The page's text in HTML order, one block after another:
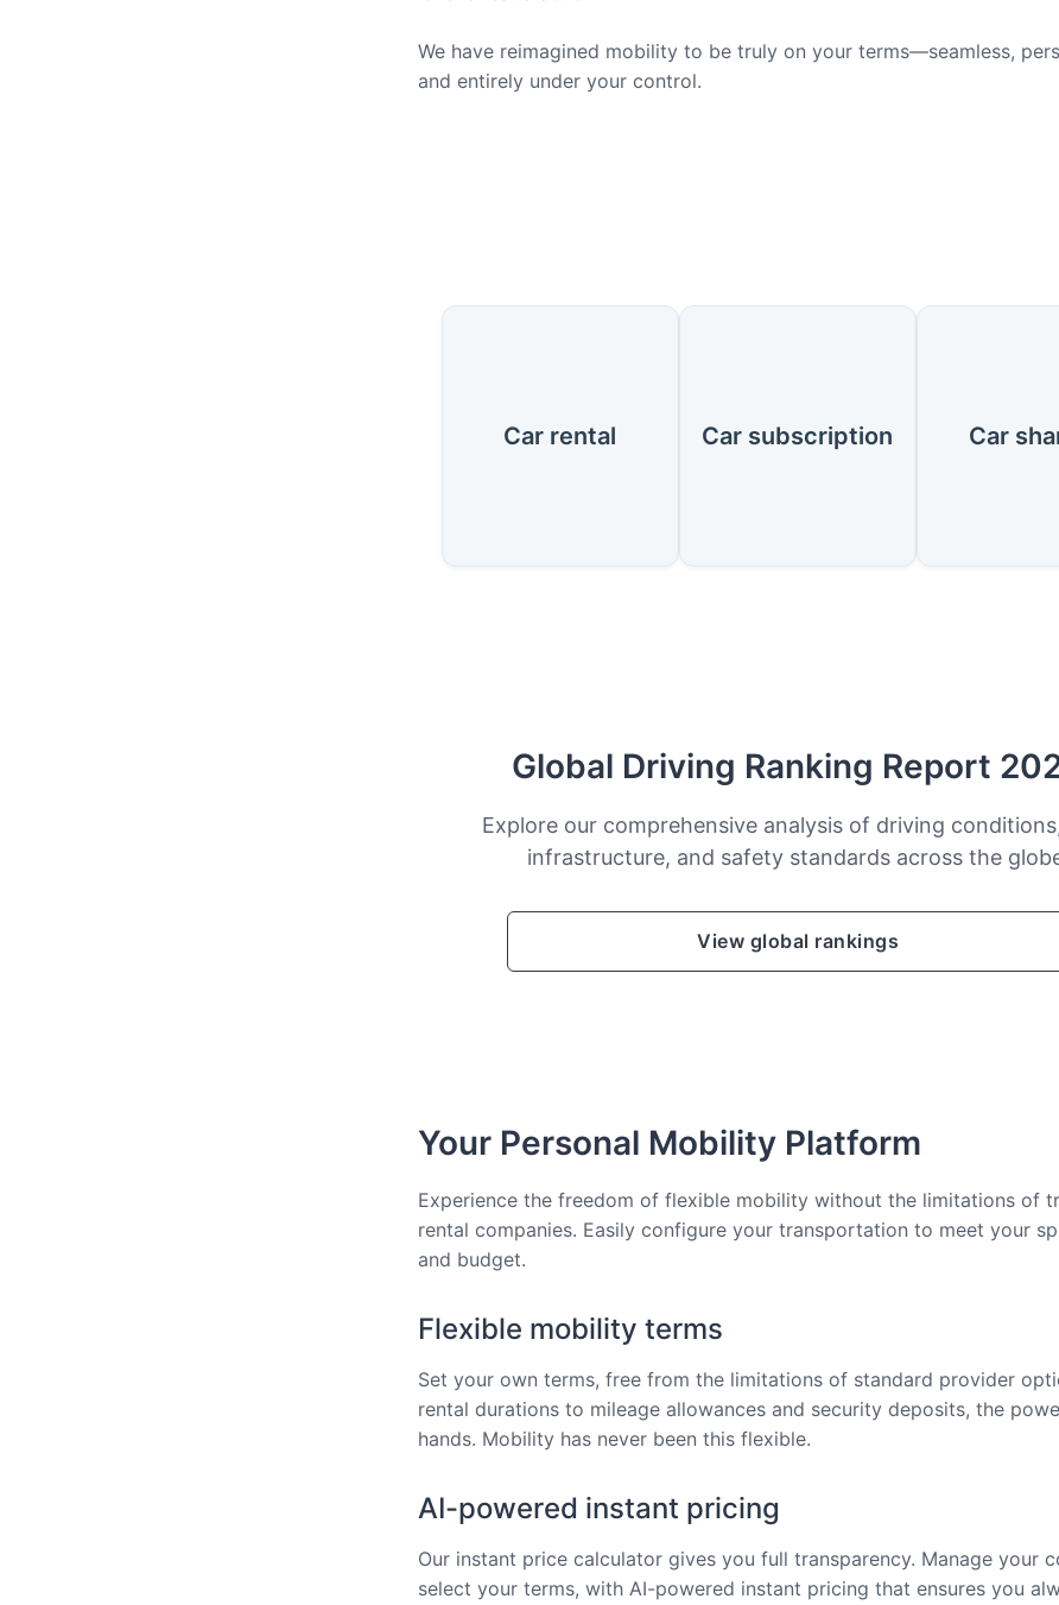
We have reimagined mobility to be truly on your terms—seamless,
and entirely under your control.
Our Services
Car rental Car subscription Car
Global Driving Ranking Report
Explore our comprehensive analysis of driving
infrastructure, and safety standards across the
View global rankings
Your Personal Mobility Platform
Experience the freedom of flexible mobility without the limitations of
rental companies. Easily configure your transportation to meet your
and budget.
Flexible mobility terms
Set your own terms, free from the limitations of standard provider
rental durations to mileage allowances and security deposits, the
hands. Mobility has never been this flexible.
AI-powered instant pricing
Our instant price calculator gives you full transparency. Manage your
select your terms, with AI-powered instant pricing that ensures you